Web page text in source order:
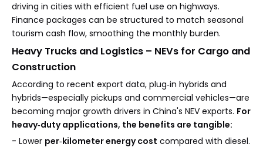
driving in cities with efficient fuel use on highways.
Finance packages can be structured to match seasonal
tourism cash flow, smoothing the monthly burden.
Heavy Trucks and Logistics – NEVs for Cargo and
Construction
According to recent export data, plug‑in hybrids and
hybrids—especially pickups and commercial vehicles—are
becoming major growth drivers in China's NEV exports. For
heavy‑duty applications, the benefits are tangible:
- Lower per‑kilometer energy cost compared with diesel.